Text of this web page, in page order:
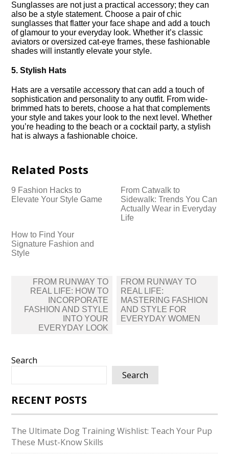
Sunglasses are not just a practical accessory; they can
also be a style statement.​ Choose a pair of chic
sunglasses that flatter your face shape and add a touch
of glamour to your everyday look.​ Whether it’s classic
aviators or oversized cat-eye frames, these fashionable
shades will instantly elevate your style.​
5.​ Stylish Hats
Hats are a versatile accessory that can add a touch of
sophistication and personality to any outfit.​ From wide-
brimmed hats to berets, choose a hat that complements
your style and takes your look to the next level.​ Whether
you’re heading to the beach or a cocktail party, a stylish
hat is always a fashionable choice.​
Related Posts
9 Fashion Hacks to
Elevate Your Style Game
From Catwalk to
Sidewalk: Trends You Can
Actually Wear in Everyday
Life
How to Find Your
Signature Fashion and
Style
Post
navigation
FROM RUNWAY TO
REAL LIFE: HOW TO
INCORPORATE
FASHION AND STYLE
INTO YOUR
EVERYDAY LOOK
FROM RUNWAY TO
REAL LIFE:
MASTERING FASHION
AND STYLE FOR
EVERYDAY WOMEN
Search
Search
RECENT POSTS
The Ultimate Dog Training Wishlist: Teach Your Pup
These Must-Know Skills